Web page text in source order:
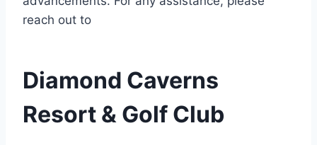
reach out to
Diamond Caverns
Resort & Golf Club